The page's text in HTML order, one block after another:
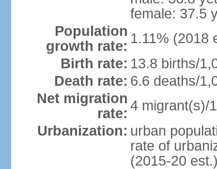
female: 37.5
Population
growth rate: 1.11% (2018
Birth rate: 13.8 births/
Death rate: 6.6 deaths/
Net migration
rate: 4 migrant(s)/
Urbanization: urban
rate of
(2015-20